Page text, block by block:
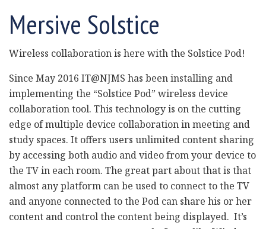
Mersive Solstice
Wireless collaboration is here with the Solstice Pod!
Since May 2016 IT@NJMS has been installing and
implementing the “Solstice Pod” wireless device
collaboration tool. This technology is on the cutting
edge of multiple device collaboration in meeting and
study spaces. It offers users unlimited content sharing
by accessing both audio and video from your device to
the TV in each room. The great part about that is that
almost any platform can be used to connect to the TV
and anyone connected to the Pod can share his or her
content and control the content being displayed. It’s